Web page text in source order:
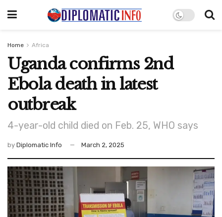
Home Africa
Uganda confirms 2nd
Ebola death in latest
outbreak
4-year-old child died on Feb. 25, WHO says
by Diplomatic Info March 2, 2025